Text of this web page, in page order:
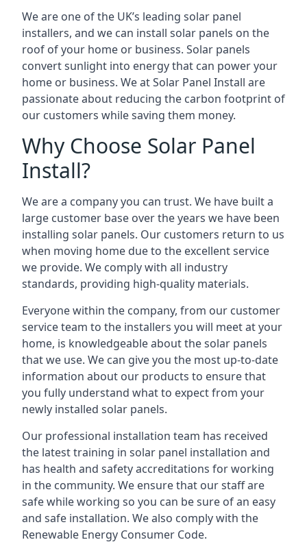
We are one of the UK’s leading solar panel
installers, and we can install solar panels on the
roof of your home or business. Solar panels
convert sunlight into energy that can power your
home or business. We at Solar Panel Install are
passionate about reducing the carbon footprint of
our customers while saving them money.
Why Choose Solar Panel
Install?
We are a company you can trust. We have built a
large customer base over the years we have been
installing solar panels. Our customers return to us
when moving home due to the excellent service
we provide. We comply with all industry
standards, providing high-quality materials.
Everyone within the company, from our customer
service team to the installers you will meet at your
home, is knowledgeable about the solar panels
that we use. We can give you the most up-to-date
information about our products to ensure that
you fully understand what to expect from your
newly installed solar panels.
Our professional installation team has received
the latest training in solar panel installation and
has health and safety accreditations for working
in the community. We ensure that our staff are
safe while working so you can be sure of an easy
and safe installation. We also comply with the
Renewable Energy Consumer Code.